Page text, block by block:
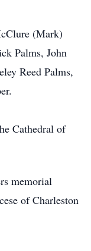
(Mark)
Palms, John
Reed Palms,
Cathedral of
memorial
of Charleston